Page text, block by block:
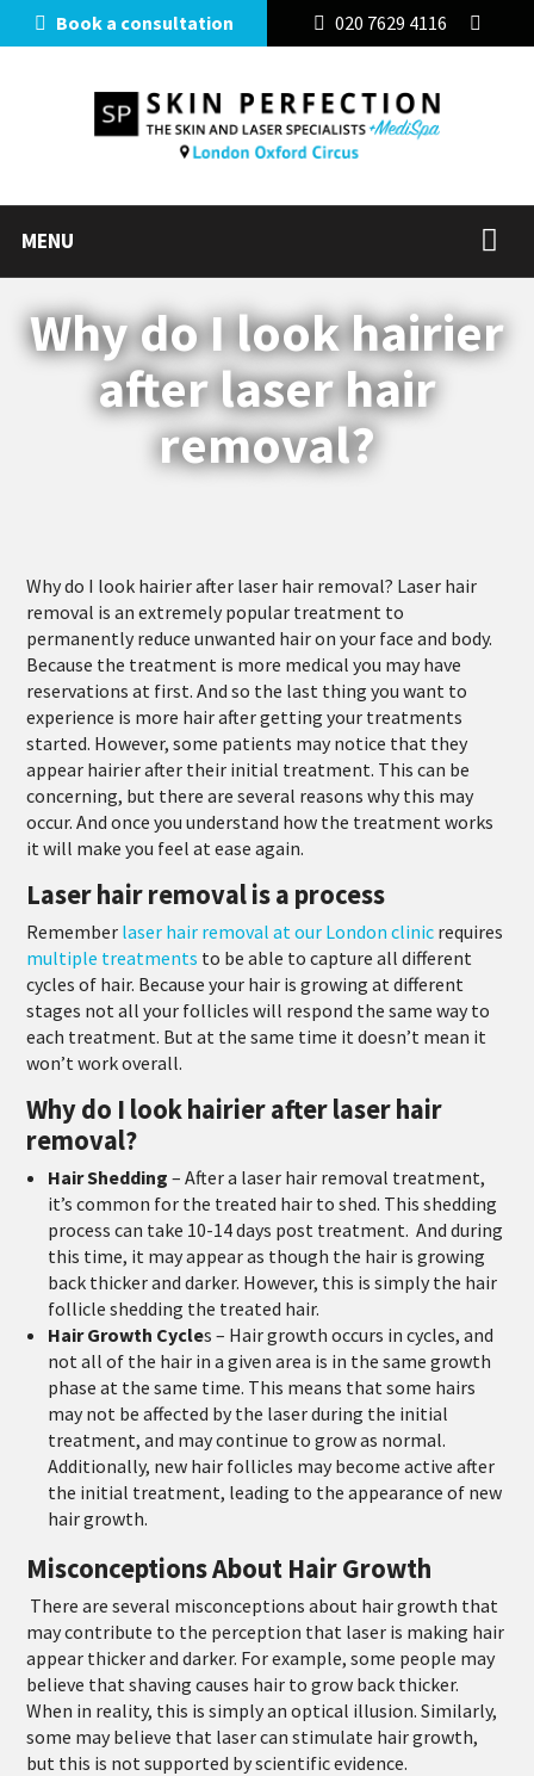
Book a consultation 020 7629 4116
MENU
Why do I look hairier
after laser hair
removal?
Why do I look hairier after laser hair removal? Laser hair
removal is an extremely popular treatment to
permanently reduce unwanted hair on your face and body.
Because the treatment is more medical you may have
reservations at first. And so the last thing you want to
experience is more hair after getting your treatments
started. However, some patients may notice that they
appear hairier after their initial treatment. This can be
concerning, but there are several reasons why this may
occur. And once you understand how the treatment works
it will make you feel at ease again.
Laser hair removal is a process
Remember laser hair removal at our London clinic requires
multiple treatments to be able to capture all different
cycles of hair. Because your hair is growing at different
stages not all your follicles will respond the same way to
each treatment. But at the same time it doesn’t mean it
won’t work overall.
Why do I look hairier after laser hair
removal?
Hair Shedding –After a laser hair removal treatment,
it’s common for the treated hair to shed. This shedding
process can take 10-14 days post treatment. And during
this time, it may appear as though the hair is growing
back thicker and darker. However, this is simply the hair
follicle shedding the treated hair.
Hair Growth Cycles – Hair growth occurs in cycles, and
not all of the hair in a given area is in the same growth
phase at the same time. This means that some hairs
may not be affected by the laser during the initial
treatment, and may continue to grow as normal.
Additionally, new hair follicles may become active after
the initial treatment, leading to the appearance of new
hair growth.
Misconceptions About Hair Growth
There are several misconceptions about hair growth that
may contribute to the perception that laser is making hair
appear thicker and darker. For example, some people may
believe that shaving causes hair to grow back thicker.
When in reality, this is simply an optical illusion. Similarly,
some may believe that laser can stimulate hair growth,
but this is not supported by scientific evidence.